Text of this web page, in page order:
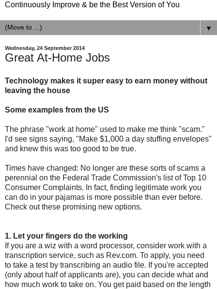
Continuously Improve & be the Best Version of You
▼
Wednesday, 24 September 2014
Great At-Home Jobs
Technology makes it super easy to earn money without
leaving the house
Some examples from the US
The phrase "work at home" used to make me think "scam."
I'd see signs saying, "Make $1,000 a day stuffing envelopes"
and knew this was too good to be true.
Times have changed: No longer are these sorts of scams a
perennial on the Federal Trade Commission's list of Top 10
Consumer Complaints. In fact, finding legitimate work you
can do in your pajamas is more possible than ever before.
Check out these promising new options.
1. Let your fingers do the working
If you are a wiz with a word processor, consider work with a
transcription service, such as Rev.com. To apply, you need
to take a test by transcribing an audio file. If you're accepted
(only about half of applicants are), you can decide what and
how much work to take on. You get paid based on the length